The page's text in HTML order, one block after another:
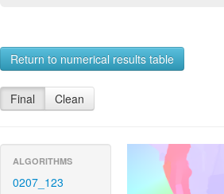
Return to numerical results table
Final Clean
ALGORITHMS
0207_123